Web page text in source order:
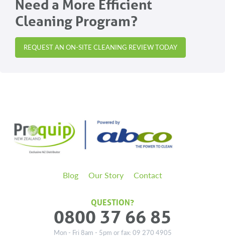
Need a More Efficient
Cleaning Program?
REQUEST AN ON-SITE CLEANING REVIEW TODAY
Blog Our Story Contact
QUESTION?
0800 37 66 85
Mon - Fri 8am - 5pm or fax: 09 270 4905